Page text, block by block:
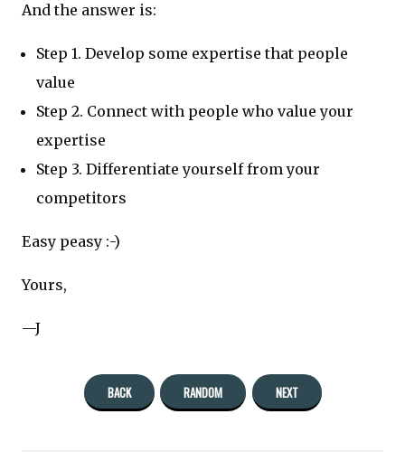
And the answer is:
Step 1. Develop some expertise that people
value
Step 2. Connect with people who value your
expertise
Step 3. Differentiate yourself from your
competitors
Easy peasy :-)
Yours,
—J
BACK RANDOM NEXT